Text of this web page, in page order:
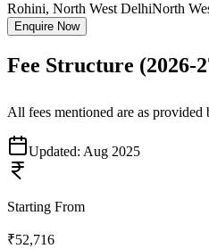
Rohini, North West DelhiNorth
Enquire Now
Fee Structure (2026-
All fees mentioned are as provided
Updated: Aug 2025
Starting From
₹52,716